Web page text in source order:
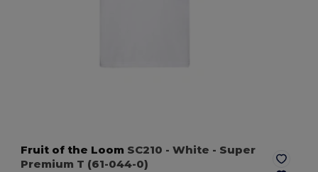
Fruit of the Loom SC210 - White - Super
Premium T (61-044-0)